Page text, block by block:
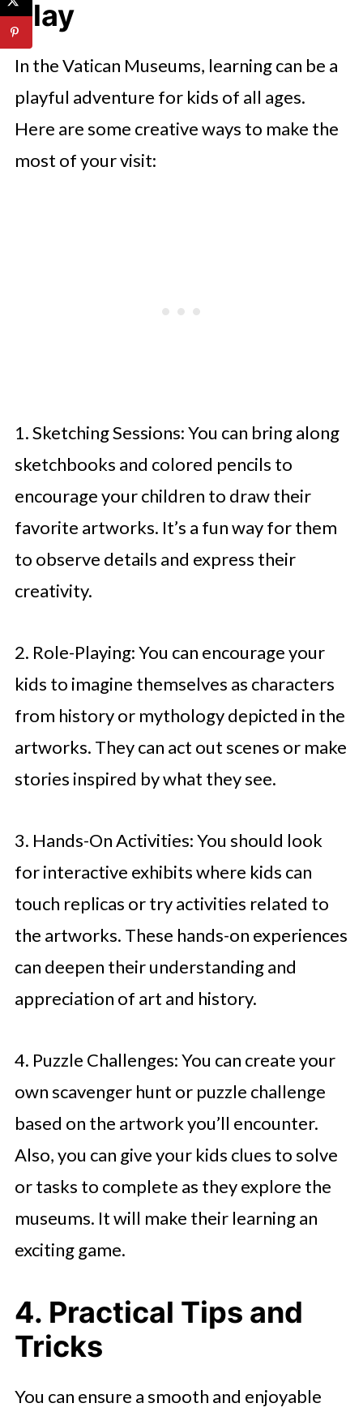
Play
In the Vatican Museums, learning can be a
playful adventure for kids of all ages.
Here are some creative ways to make the
most of your visit:
1. Sketching Sessions: You can bring along
sketchbooks and colored pencils to
encourage your children to draw their
favorite artworks. It’s a fun way for them
to observe details and express their
creativity.
2. Role-Playing: You can encourage your
kids to imagine themselves as characters
from history or mythology depicted in the
artworks. They can act out scenes or make
stories inspired by what they see.
3. Hands-On Activities: You should look
for interactive exhibits where kids can
touch replicas or try activities related to
the artworks. These hands-on experiences
can deepen their understanding and
appreciation of art and history.
4. Puzzle Challenges: You can create your
own scavenger hunt or puzzle challenge
based on the artwork you’ll encounter.
Also, you can give your kids clues to solve
or tasks to complete as they explore the
museums. It will make their learning an
exciting game.
4. Practical Tips and
Tricks
You can ensure a smooth and enjoyable